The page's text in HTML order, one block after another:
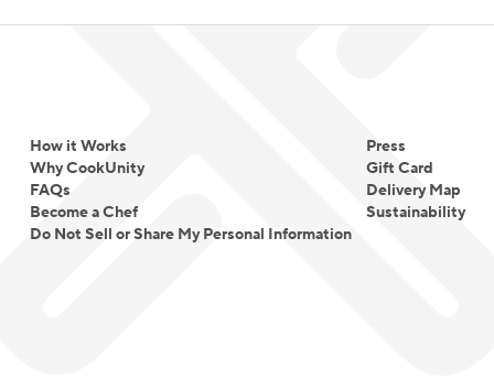
How it Works
Why CookUnity
FAQs
Become a Chef
Do Not Sell or Share My Personal Information
Press
Gift Card
Delivery Map
Sustainability